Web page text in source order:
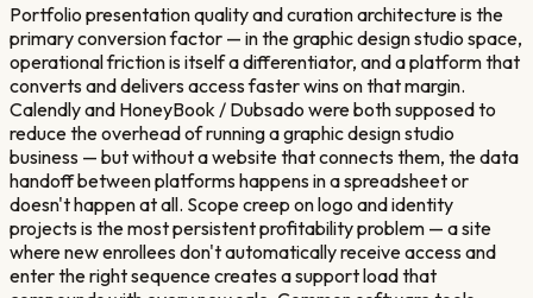
Portfolio presentation quality and curation architecture is the
primary conversion factor — in the graphic design studio space,
operational friction is itself a differentiator, and a platform that
converts and delivers access faster wins on that margin.
Calendly and HoneyBook / Dubsado were both supposed to
reduce the overhead of running a graphic design studio
business — but without a website that connects them, the data
handoff between platforms happens in a spreadsheet or
doesn't happen at all. Scope creep on logo and identity
projects is the most persistent profitability problem — a site
where new enrollees don't automatically receive access and
enter the right sequence creates a support load that